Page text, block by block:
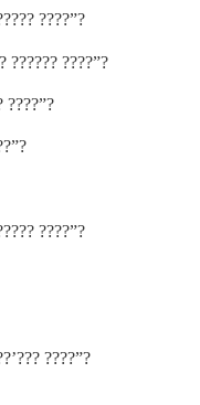
????”?
?????? ????”?
????”?
????”?
????”?